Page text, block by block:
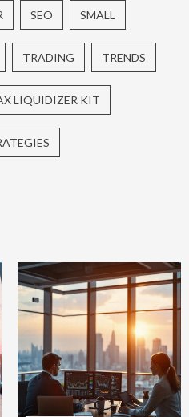
SEO SMALL
TRADING TRENDS
LIQUIDIZER KIT